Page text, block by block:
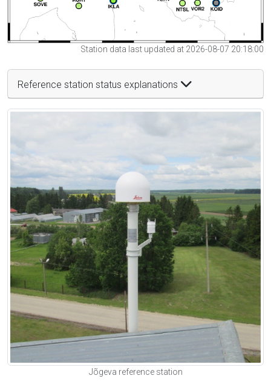
Station data last updated at 2026-08-07 20:18:00
Reference station status explanations
Jõgeva reference station